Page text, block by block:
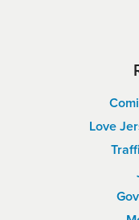
Love